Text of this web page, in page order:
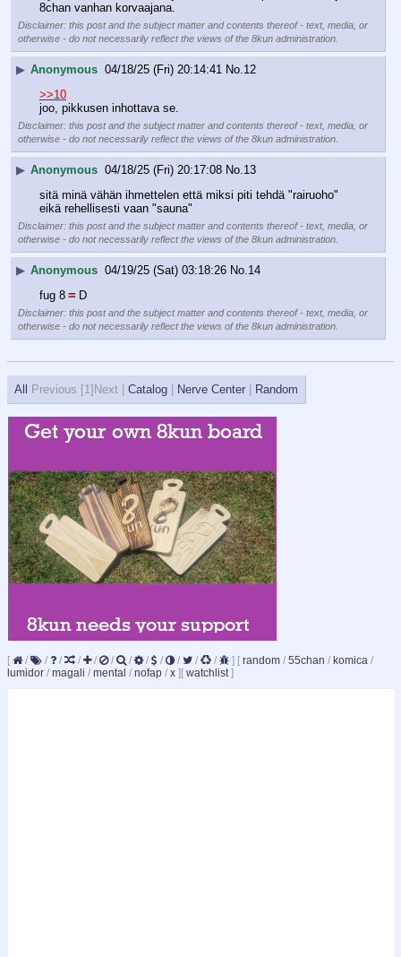
8chan vanhan korvaajana.
Disclaimer: this post and the subject matter and contents thereof - text, media, or
otherwise - do not necessarily reflect the views of the 8kun administration.
▶ Anonymous 04/18/25 (Fri) 20:14:41 No. 12
>>10
joo, pikkusen inhottava se.
Disclaimer: this post and the subject matter and contents thereof - text, media, or
otherwise - do not necessarily reflect the views of the 8kun administration.
▶ Anonymous 04/18/25 (Fri) 20:17:08 No. 13
sitä minä vähän ihmettelen että miksi piti tehdä "rairuoho"
eikä rehellisesti vaan "sauna"
Disclaimer: this post and the subject matter and contents thereof - text, media, or
otherwise - do not necessarily reflect the views of the 8kun administration.
▶ Anonymous 04/19/25 (Sat) 03:18:26 No. 14
fug 8 = D
Disclaimer: this post and the subject matter and contents thereof - text, media, or
otherwise - do not necessarily reflect the views of the 8kun administration.
All Previous [1]Next | Catalog Nerve Center Random
[ / / / / / / / / / / / / ] [ random / 55chan / komica /
lumidor / magali / mental / nofap / x ][ watchlist]